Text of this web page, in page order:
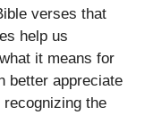
verses that
help us
it means for
better appreciate
recognizing the